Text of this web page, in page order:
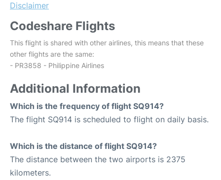
Disclaimer
Codeshare Flights
This flight is shared with other airlines, this means that these
other flights are the same:
- PR3858 - Philippine Airlines
Additional Information
Which is the frequency of flight SQ914?
The flight SQ914 is scheduled to flight on daily basis.
Which is the distance of flight SQ914?
The distance between the two airports is 2375
kilometers.